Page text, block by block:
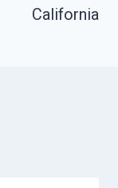
California